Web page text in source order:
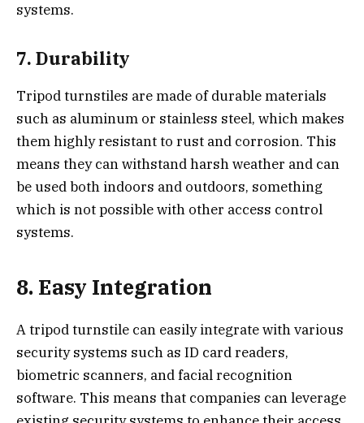
systems.
7. Durability
Tripod turnstiles are made of durable materials
such as aluminum or stainless steel, which makes
them highly resistant to rust and corrosion. This
means they can withstand harsh weather and can
be used both indoors and outdoors, something
which is not possible with other access control
systems.
8. Easy Integration
A tripod turnstile can easily integrate with various
security systems such as ID card readers,
biometric scanners, and facial recognition
software. This means that companies can leverage